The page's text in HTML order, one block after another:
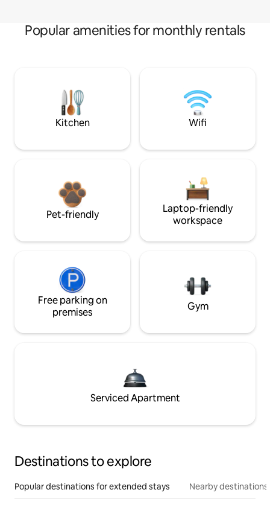
Popular amenities for monthly rentals
Kitchen Wifi
Pet-friendly
Laptop-friendly
workspace
Free parking on
premises
Gym
Serviced Apartment
Destinations to explore
Popular destinations for extended stays Nearby destinations